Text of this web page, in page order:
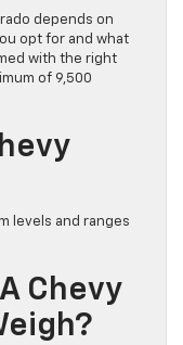
depends on
opt for and what
with the right
of 9,500
levels and ranges
Chevy